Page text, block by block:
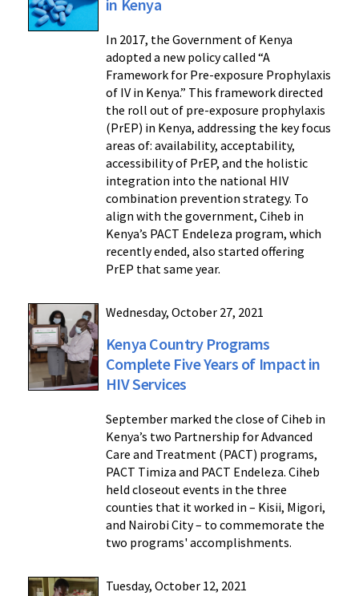
in Kenya
In 2017, the Government of Kenya
adopted a new policy called “A
Framework for Pre-exposure Prophylaxis
of IV in Kenya.” This framework directed
the roll out of pre-exposure prophylaxis
(PrEP) in Kenya, addressing the key focus
areas of: availability, acceptability,
accessibility of PrEP, and the holistic
integration into the national HIV
combination prevention strategy. To
align with the government, Ciheb in
Kenya’s PACT Endeleza program, which
recently ended, also started offering
PrEP that same year.
Wednesday, October 27, 2021
Kenya Country Programs
Complete Five Years of Impact in
HIV Services
September marked the close of Ciheb in
Kenya’s two Partnership for Advanced
Care and Treatment (PACT) programs,
PACT Timiza and PACT Endeleza. Ciheb
held closeout events in the three
counties that it worked in – Kisii, Migori,
and Nairobi City – to commemorate the
two programs' accomplishments.
Tuesday, October 12, 2021